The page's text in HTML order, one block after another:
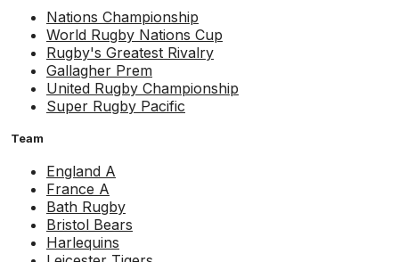
Nations Championship
World Rugby Nations Cup
Rugby's Greatest Rivalry
Gallagher Prem
United Rugby Championship
Super Rugby Pacific
Team
England A
France A
Bath Rugby
Bristol Bears
Harlequins